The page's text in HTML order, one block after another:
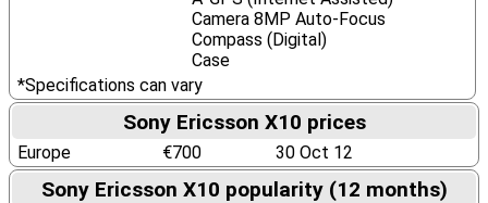
Camera 8MP Auto-Focus
Compass (Digital)
Case
*Specifications can vary
Sony Ericsson X10 prices
Europe €700 30 Oct 12
Sony Ericsson X10 popularity (12 months)